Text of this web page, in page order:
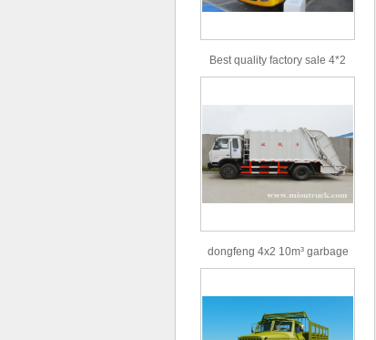
Best quality factory sale 4*2
156hp road rescue vehicle
dongfeng 4x2 10m³ garbage
truck